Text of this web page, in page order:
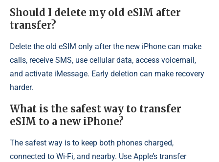
Should I delete my old eSIM after
transfer?
Delete the old eSIM only after the new iPhone can make
calls, receive SMS, use cellular data, access voicemail,
and activate iMessage. Early deletion can make recovery
harder.
What is the safest way to transfer
eSIM to a new iPhone?
The safest way is to keep both phones charged,
connected to Wi-Fi, and nearby. Use Apple’s transfer